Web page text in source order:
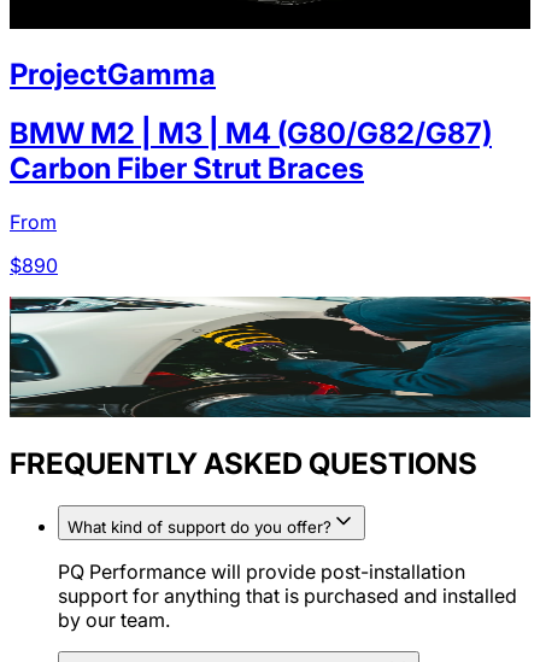
ProjectGamma
BMW M2 | M3 | M4 (G80/G82/G87)
Carbon Fiber Strut Braces
From
$890
FREQUENTLY ASKED QUESTIONS
What kind of support do you offer?
PQ Performance will provide post-installation
support for anything that is purchased and installed
by our team.